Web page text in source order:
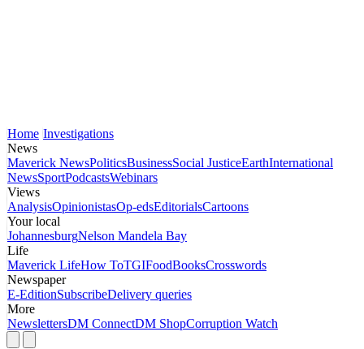
Home Investigations
News
Maverick NewsPoliticsBusinessSocial JusticeEarthInternational
NewsSportPodcastsWebinars
Views
AnalysisOpinionistasOp-edsEditorialsCartoons
Your local
JohannesburgNelson Mandela Bay
Life
Maverick LifeHow ToTGIFoodBooksCrosswords
Newspaper
E-EditionSubscribeDelivery queries
More
NewslettersDM ConnectDM ShopCorruption Watch